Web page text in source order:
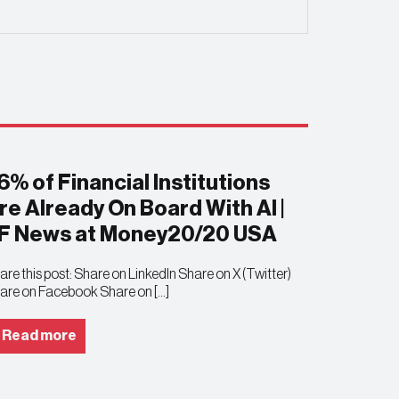
of Financial Institutions
Already On Board With AI |
News at Money20/20 USA
this post: Share on LinkedIn Share on X (Twitter)
on Facebook Share on […]
Read more